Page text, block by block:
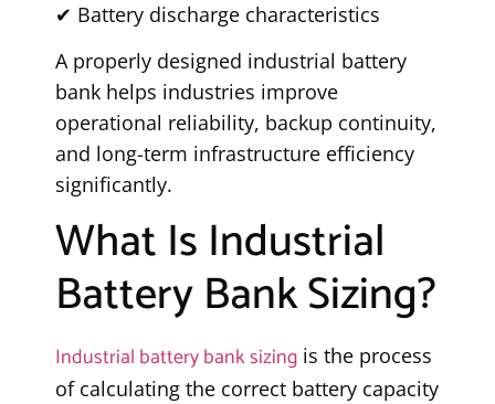
✔ Battery discharge characteristics
A properly designed industrial battery
bank helps industries improve
operational reliability, backup continuity,
and long-term infrastructure efficiency
significantly.
What Is Industrial
Battery Bank Sizing?
Industrial battery bank sizing is the process
of calculating the correct battery capacity